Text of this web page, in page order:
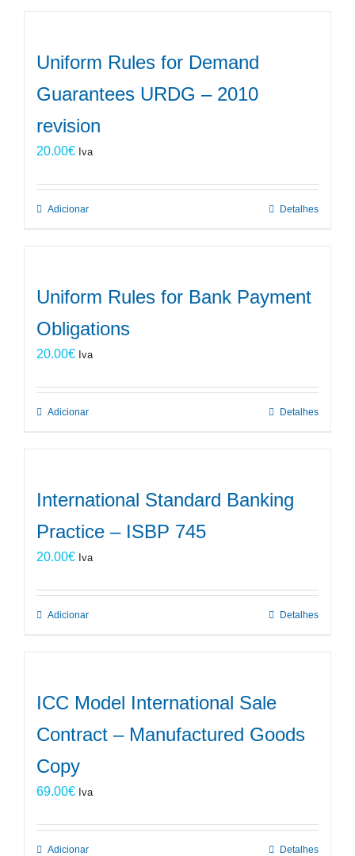
Uniform Rules for Demand
Guarantees URDG – 2010
revision
20.00€ Iva
Adicionar Detalhes
Uniform Rules for Bank Payment
Obligations
20.00€ Iva
Adicionar Detalhes
International Standard Banking
Practice – ISBP 745
20.00€ Iva
Adicionar Detalhes
ICC Model International Sale
Contract – Manufactured Goods
Copy
69.00€ Iva
Adicionar Detalhes